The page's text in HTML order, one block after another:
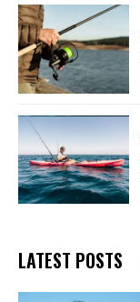
LATEST POSTS